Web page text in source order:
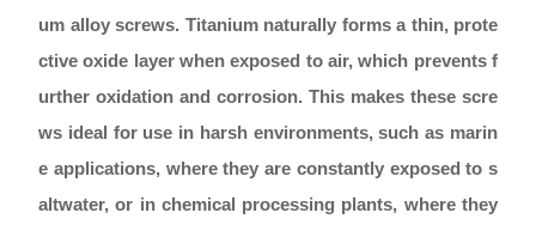
um alloy screws. Titanium naturally forms a thin, prote
ctive oxide layer when exposed to air, which prevents f
urther oxidation and corrosion. This makes these scre
ws ideal for use in harsh environments, such as marin
e applications, where they are constantly exposed to s
altwater, or in chemical processing plants, where they